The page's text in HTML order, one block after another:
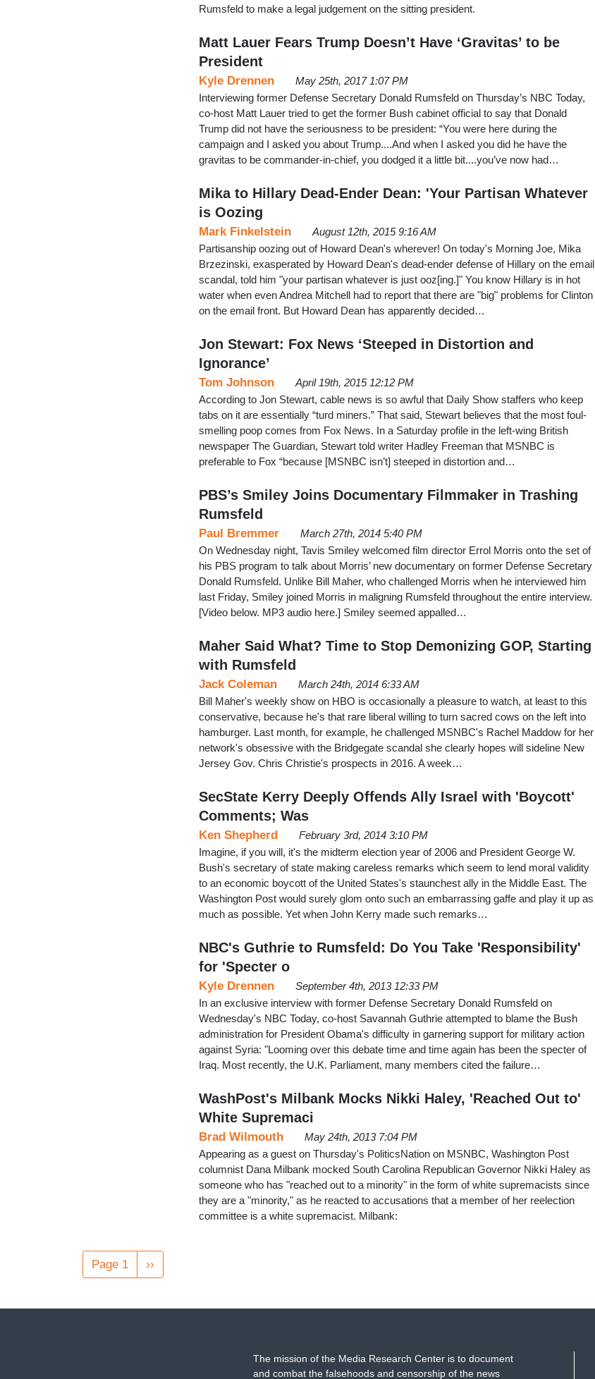
Rumsfeld to make a legal judgement on the sitting president.
Matt Lauer Fears Trump Doesn’t Have ‘Gravitas’ to be
President
Kyle Drennen
May 25th, 2017 1:07 PM
Interviewing former Defense Secretary Donald Rumsfeld on Thursday’s NBC Today,
co-host Matt Lauer tried to get the former Bush cabinet official to say that Donald
Trump did not have the seriousness to be president: “You were here during the
campaign and I asked you about Trump....And when I asked you did he have the
gravitas to be commander-in-chief, you dodged it a little bit....you’ve now had…
Mika to Hillary Dead-Ender Dean: 'Your Partisan Whatever
is Oozing
Mark Finkelstein
August 12th, 2015 9:16 AM
Partisanship oozing out of Howard Dean's wherever! On today's Morning Joe, Mika
Brzezinski, exasperated by Howard Dean's dead-ender defense of Hillary on the email
scandal, told him "your partisan whatever is just ooz[ing.]" You know Hillary is in hot
water when even Andrea Mitchell had to report that there are "big" problems for Clinton
on the email front. But Howard Dean has apparently decided…
Jon Stewart: Fox News ‘Steeped in Distortion and
Ignorance’
Tom Johnson
April 19th, 2015 12:12 PM
According to Jon Stewart, cable news is so awful that Daily Show staffers who keep
tabs on it are essentially “turd miners.” That said, Stewart believes that the most foul-
smelling poop comes from Fox News. In a Saturday profile in the left-wing British
newspaper The Guardian, Stewart told writer Hadley Freeman that MSNBC is
preferable to Fox “because [MSNBC isn’t] steeped in distortion and…
PBS’s Smiley Joins Documentary Filmmaker in Trashing
Rumsfeld
Paul Bremmer
March 27th, 2014 5:40 PM
On Wednesday night, Tavis Smiley welcomed film director Errol Morris onto the set of
his PBS program to talk about Morris’ new documentary on former Defense Secretary
Donald Rumsfeld. Unlike Bill Maher, who challenged Morris when he interviewed him
last Friday, Smiley joined Morris in maligning Rumsfeld throughout the entire interview.
[Video below. MP3 audio here.] Smiley seemed appalled…
Maher Said What? Time to Stop Demonizing GOP, Starting
with Rumsfeld
Jack Coleman
March 24th, 2014 6:33 AM
Bill Maher's weekly show on HBO is occasionally a pleasure to watch, at least to this
conservative, because he's that rare liberal willing to turn sacred cows on the left into
hamburger. Last month, for example, he challenged MSNBC's Rachel Maddow for her
network's obsessive with the Bridgegate scandal she clearly hopes will sideline New
Jersey Gov. Chris Christie's prospects in 2016. A week…
SecState Kerry Deeply Offends Ally Israel with 'Boycott'
Comments; Was
Ken Shepherd
February 3rd, 2014 3:10 PM
Imagine, if you will, it's the midterm election year of 2006 and President George W.
Bush's secretary of state making careless remarks which seem to lend moral validity
to an economic boycott of the United States's staunchest ally in the Middle East. The
Washington Post would surely glom onto such an embarrassing gaffe and play it up as
much as possible. Yet when John Kerry made such remarks…
NBC's Guthrie to Rumsfeld: Do You Take 'Responsibility'
for 'Specter o
Kyle Drennen
September 4th, 2013 12:33 PM
In an exclusive interview with former Defense Secretary Donald Rumsfeld on
Wednesday's NBC Today, co-host Savannah Guthrie attempted to blame the Bush
administration for President Obama's difficulty in garnering support for military action
against Syria: "Looming over this debate time and time again has been the specter of
Iraq. Most recently, the U.K. Parliament, many members cited the failure…
WashPost's Milbank Mocks Nikki Haley, 'Reached Out to'
White Supremaci
Brad Wilmouth
May 24th, 2013 7:04 PM
Appearing as a guest on Thursday's PoliticsNation on MSNBC, Washington Post
columnist Dana Milbank mocked South Carolina Republican Governor Nikki Haley as
someone who has "reached out to a minority" in the form of white supremacists since
they are a "minority," as he reacted to accusations that a member of her reelection
committee is a white supremacist. Milbank:
Pagination
Page 1
Next
page
››
The mission of the Media Research Center is to document
and combat the falsehoods and censorship of the news